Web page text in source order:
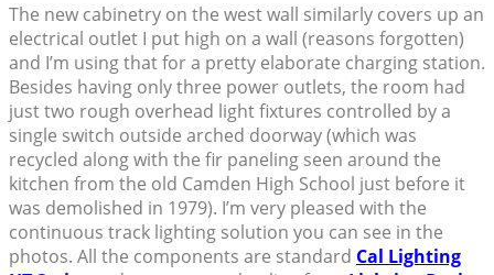
The new cabinetry on the west wall similarly covers up an
electrical outlet I put high on a wall (reasons forgotten)
and I’m using that for a pretty elaborate charging station.
Besides having only three power outlets, the room had
just two rough overhead light fixtures controlled by a
single switch outside arched doorway (which was
recycled along with the fir paneling seen around the
kitchen from the old Camden High School just before it
was demolished in 1979). I’m very pleased with the
continuous track lighting solution you can see in the
photos. All the components are standard Cal Lighting